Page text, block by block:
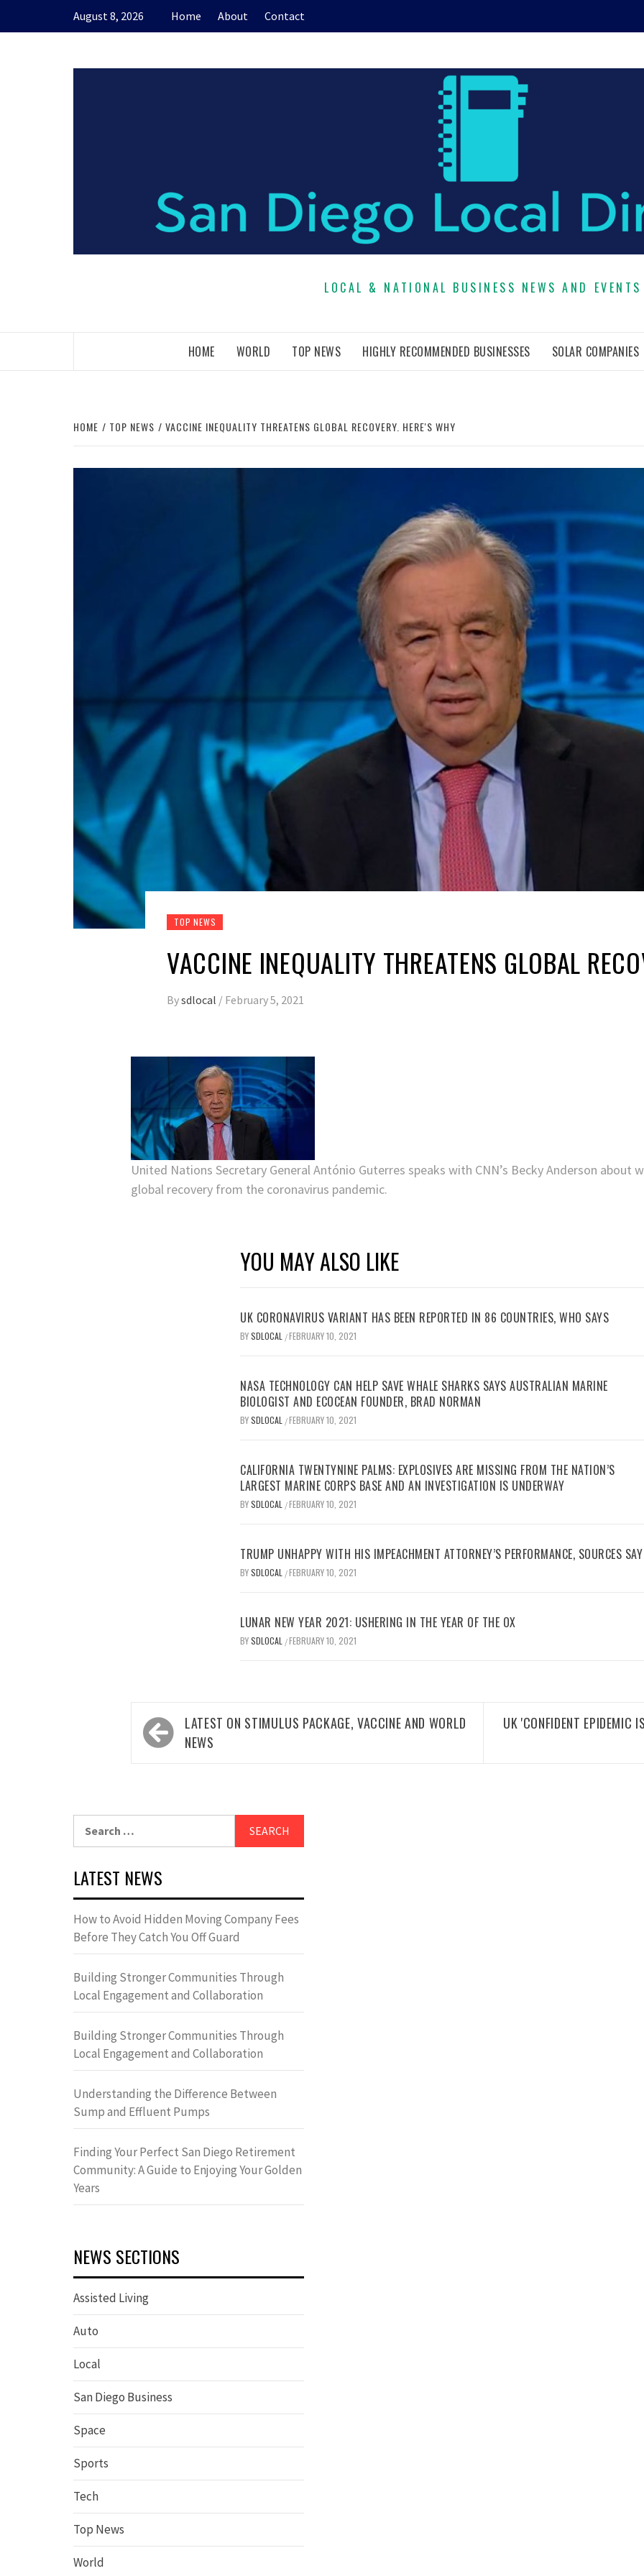
August 8, 2026 Home About Contact
LOCAL & NATIONAL BUSINESS NEWS AND EVENTS
HOME WORLD TOP NEWS HIGHLY RECOMMENDED BUSINESSES SOLAR COMPANIES
HOME TOP NEWS VACCINE INEQUALITY THREATENS GLOBAL RECOVERY. HERE'S WHY
TOP NEWS
VACCINE INEQUALITY THREATENS GLOBAL
Bysdlocal / February 5, 2021
United Nations Secretary General António Guterres speaks with CNN’s Becky Anderson about
global recovery from the coronavirus pandemic.
YOU MAY ALSO LIKE
UK CORONAVIRUS VARIANT HAS BEEN REPORTED IN 86 COUNTRIES, WHO SAYS
BYSDLOCAL /FEBRUARY 10, 2021
NASA TECHNOLOGY CAN HELP SAVE WHALE SHARKS SAYS AUSTRALIAN MARINE
BIOLOGIST AND ECOCEAN FOUNDER, BRAD NORMAN
BYSDLOCAL /FEBRUARY 10, 2021
CALIFORNIA TWENTYNINE PALMS: EXPLOSIVES ARE MISSING FROM THE NATION’S
LARGEST MARINE CORPS BASE AND AN INVESTIGATION IS UNDERWAY
BYSDLOCAL /FEBRUARY 10, 2021
TRUMP UNHAPPY WITH HIS IMPEACHMENT ATTORNEY’S PERFORMANCE, SOURCES SAY
BYSDLOCAL /FEBRUARY 10, 2021
LUNAR NEW YEAR 2021: USHERING IN THE YEAR OF THE OX
BYSDLOCAL /FEBRUARY 10, 2021
Post
navigation
LATEST ON STIMULUS PACKAGE, VACCINE AND WORLD
NEWS
UK 'CONFIDENT EPIDEMIC
LATEST NEWS
How to Avoid Hidden Moving Company Fees
Before They Catch You Off Guard
Building Stronger Communities Through
Local Engagement and Collaboration
Building Stronger Communities Through
Local Engagement and Collaboration
Understanding the Difference Between
Sump and Effluent Pumps
Finding Your Perfect San Diego Retirement
Community: A Guide to Enjoying Your Golden
Years
NEWS SECTIONS
Assisted Living
Auto
Local
San Diego Business
Space
Sports
Tech
Top News
World